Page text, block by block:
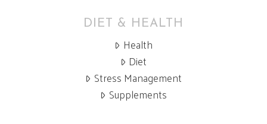
DIET & HEALTH
Health
Diet
Stress Management
Supplements